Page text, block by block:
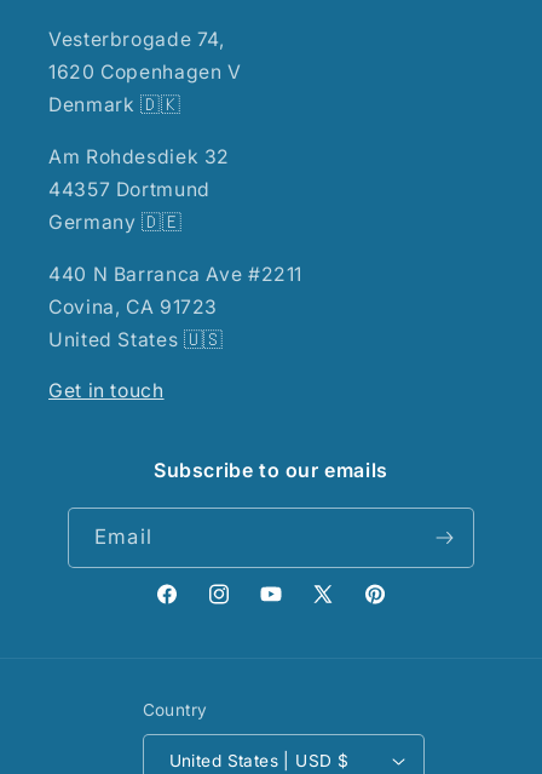
Vesterbrogade 74,
1620 Copenhagen V
Denmark 🇩🇰
Am Rohdesdiek 32
44357 Dortmund
Germany 🇩🇪
440 N Barranca Ave #2211
Covina, CA 91723
United States 🇺🇸
Get in touch
Subscribe to our emails
Email
FacebookInstagramYouTube
X
Pinterest
Country
United States | USD $